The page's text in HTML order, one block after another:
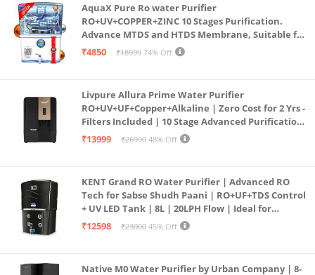
AquaX Pure Ro water Purifier
RO+UV+COPPER+ZINC 10 Stages Purification.
Advance MTDS and HTDS Membrane, Suitable for
all type water with 1 Year Warranty. (AQUA X
₹4850 ₹18999 74% Off
Livpure Allura Prime Water Purifier
RO+UV+UF+Copper+Alkaline | Zero Cost for 2 Yrs -
Filters Included | 10 Stage Advanced Purification
| In Tank UV Sterilisation | 7 Ltr
₹13999 ₹26990 48% Off
KENT Grand RO Water Purifier | Advanced RO
Tech for Sabse Shudh Paani | RO+UF+TDS Control
+ UV LED Tank | 8L | 20LPH Flow | Ideal for
Borewell/Tanker/Municipal Water | Largest
₹12598 ₹23000 45% Off
Native M0 Water Purifier by Urban Company | 8-